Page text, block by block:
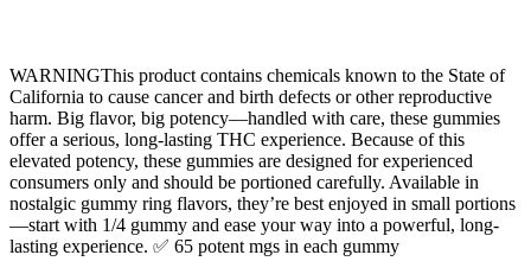
WARNINGThis product contains chemicals known to the State of
California to cause cancer and birth defects or other reproductive
harm. Big flavor, big potency—handled with care, these gummies
offer a serious, long-lasting THC experience. Because of this
elevated potency, these gummies are designed for experienced
consumers only and should be portioned carefully. Available in
nostalgic gummy ring flavors, they’re best enjoyed in small portions
—start with 1/4 gummy and ease your way into a powerful, long-
lasting experience. ✅ 65 potent mgs in each gummy